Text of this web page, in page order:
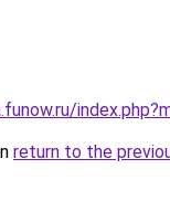
return to the